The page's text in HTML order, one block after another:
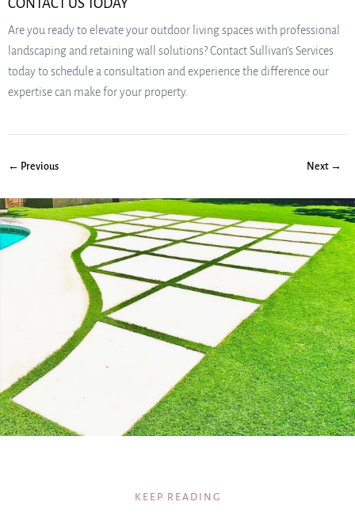
CONTACT US TODAY
Are you ready to elevate your outdoor living spaces with professional
landscaping and retaining wall solutions? Contact Sullivan’s Services
today to schedule a consultation and experience the difference our
expertise can make for your property.
← Previous Next →
KEEP READING